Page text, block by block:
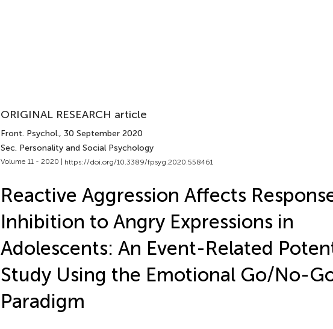
ORIGINAL RESEARCH article
Front. Psychol., 30 September 2020
Sec. Personality and Social Psychology
Volume 11 - 2020 | https://doi.org/10.3389/fpsyg.2020.558461
Reactive Aggression Affects
Inhibition to Angry Expressions in
Adolescents: An Event-Related
Study Using the Emotional Go/No-
Paradigm